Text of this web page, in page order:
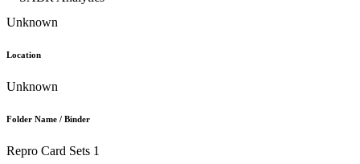
Unknown
Location
Unknown
Folder Name / Binder
Repro Card Sets 1